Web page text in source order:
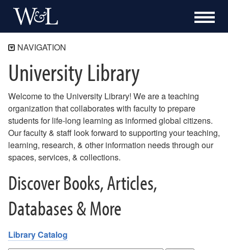
NAVIGATION
Research
Services
Special Collections & Archives
Support
About
250th Anniversary
University Library
Welcome to the University Library! We are a teaching
organization that collaborates with faculty to prepare
students for life-long learning as informed global citizens.
Our faculty & staff look forward to supporting your teaching,
learning, research, & other information needs through our
spaces, services, & collections.
Discover Books, Articles,
Databases & More
Library Catalog